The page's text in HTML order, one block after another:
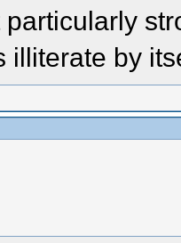
illiterate by